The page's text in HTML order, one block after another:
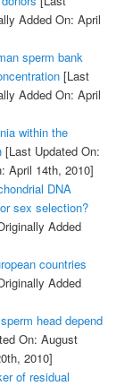
Added On: April
sperm bank
[Last
Added On: April
within the
[Last Updated On:
April 14th, 2010]
DNA
sex selection?
Added
countries
Added
head depend
On: August
2010]
of residual